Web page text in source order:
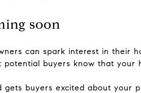
soon
can spark interest in their
potential buyers know that your
buyers excited about your